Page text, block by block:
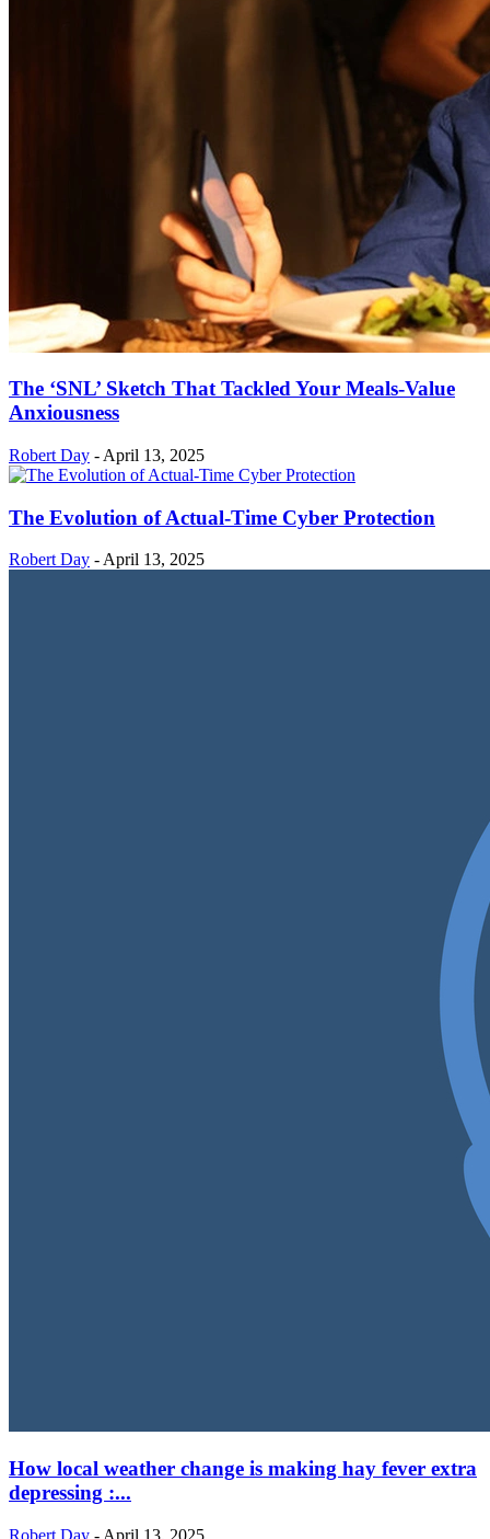
The ‘SNL’ Sketch That Tackled Your Meals-Value
Anxiousness
Robert Day - April 13, 2025
The Evolution of Actual-Time Cyber Protection
Robert Day -April 13, 2025
How local weather change is making hay fever extra
depressing :...
Robert Day - April 13, 2025